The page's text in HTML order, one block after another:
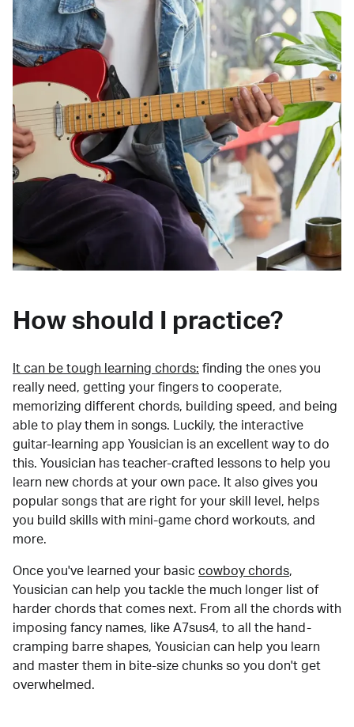
How should I practice?
It can be tough learning chords: finding the ones you
really need, getting your fingers to cooperate,
memorizing different chords, building speed, and being
able to play them in songs. Luckily, the interactive
guitar-learning app Yousician is an excellent way to do
this. Yousician has teacher-crafted lessons to help you
learn new chords at your own pace. It also gives you
popular songs that are right for your skill level, helps
you build skills with mini-game chord workouts, and
more.
Once you've learned your basic cowboy chords,
Yousician can help you tackle the much longer list of
harder chords that comes next. From all the chords with
imposing fancy names, like A7sus4, to all the hand-
cramping barre shapes, Yousician can help you learn
and master them in bite-size chunks so you don't get
overwhelmed.